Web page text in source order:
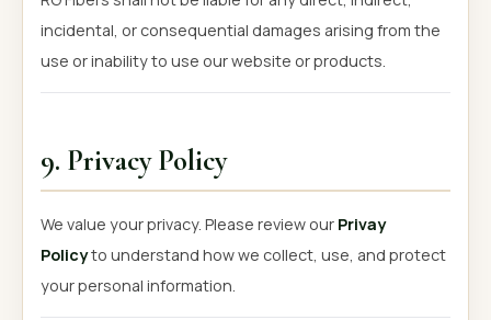
incidental, or consequential damages arising from the
use or inability to use our website or products.
9. Privacy Policy
We value your privacy. Please review our Privay
Policyto understand how we collect, use, and protect
your personal information.